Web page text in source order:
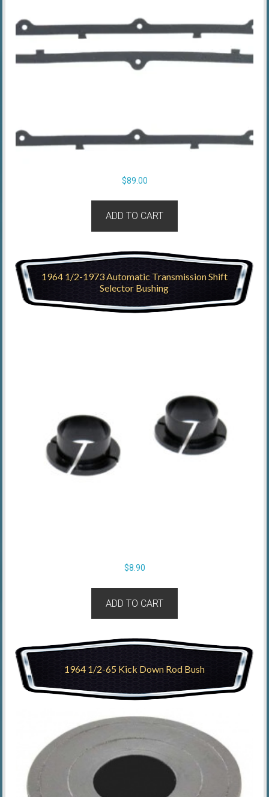
$89.00
ADD TO CART
1964 1/2-1973 Automatic Transmission Shift
Selector Bushing
$8.90
ADD TO CART
1964 1/2-65 Kick Down Rod Bush